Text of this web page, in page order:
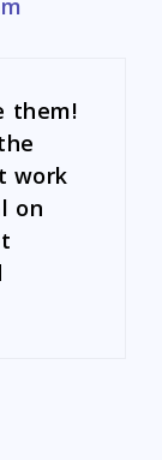
them!
work
on